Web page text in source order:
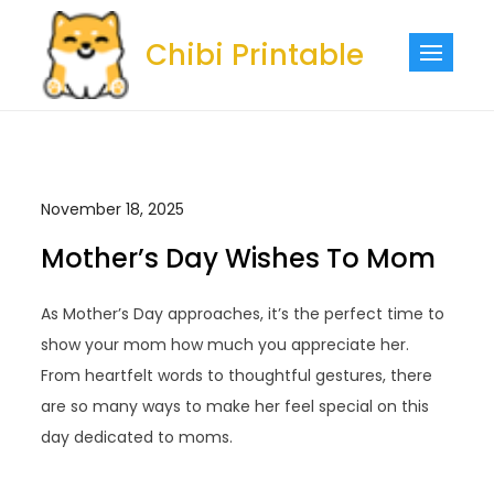
content
Chibi Printable
November 18, 2025
Mother’s Day Wishes To Mom
As Mother’s Day approaches, it’s the perfect time to
show your mom how much you appreciate her.
From heartfelt words to thoughtful gestures, there
are so many ways to make her feel special on this
day dedicated to moms.